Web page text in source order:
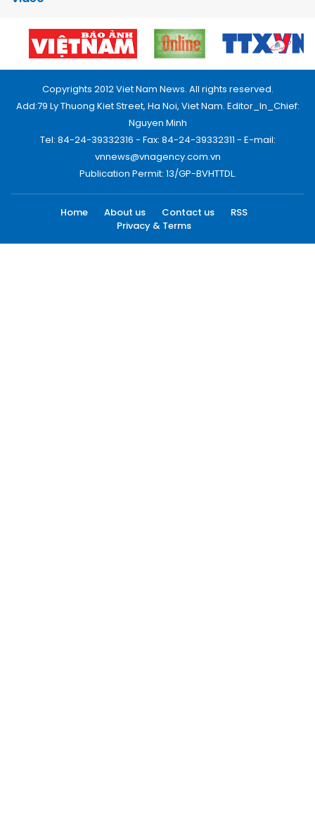
Copyrights 2012 Viet Nam News. All rights reserved.
Add:79 Ly Thuong Kiet Street, Ha Noi, Viet Nam. Editor_In_Chief:
Nguyen Minh
Tel: 84-24-39332316 - Fax: 84-24-39332311 - E-mail:
vnnews@vnagency.com.vn
Publication Permit: 13/GP-BVHTTDL.
Home About us Contact us
RSS
Privacy & Terms